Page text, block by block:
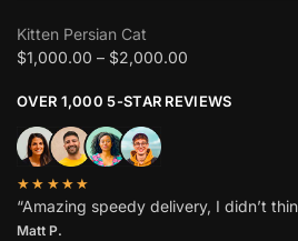
Kitten Persian Cat
$1,000.00 – $2,000.00
OVER 1,000 5-STAR REVIEWS
★★★★★
“Amazing speedy delivery, I didn’t
Matt P.